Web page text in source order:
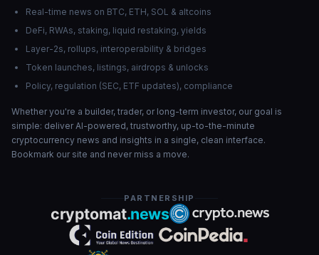
Real-time news on BTC, ETH, SOL & altcoins
DeFi, RWAs, staking, liquid restaking, yields
Layer-2s, rollups, interoperability & bridges
Token launches, listings, airdrops & unlocks
Policy, regulation (SEC, ETF updates), compliance
Whether you're a builder, trader, or long-term investor, our goal is
simple: deliver AI-powered, trustworthy, up-to-the-minute
cryptocurrency news and insights in a single, clean interface.
Bookmark our site and never miss a move.
PARTNERSHIP